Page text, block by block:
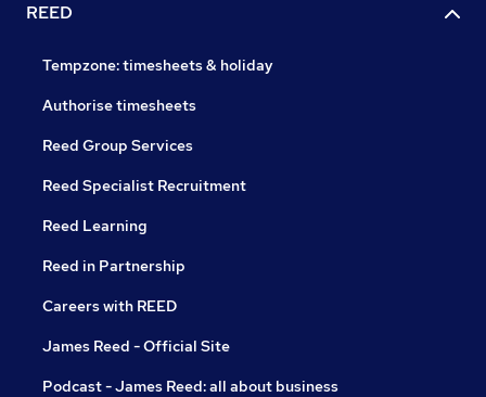
REED
Tempzone: timesheets & holiday
Authorise timesheets
Reed Group Services
Reed Specialist Recruitment
Reed Learning
Reed in Partnership
Careers with REED
James Reed - Official Site
Podcast - James Reed: all about business